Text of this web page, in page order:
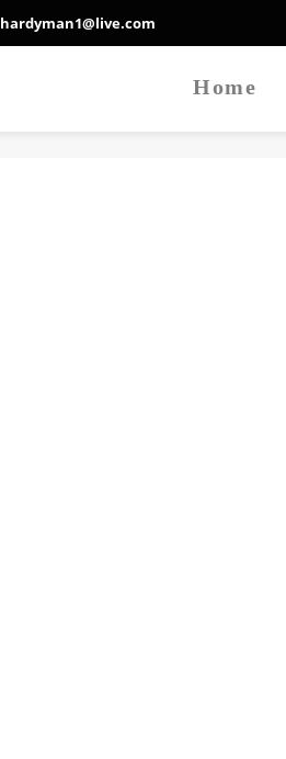
hardyman1@live.com
Home